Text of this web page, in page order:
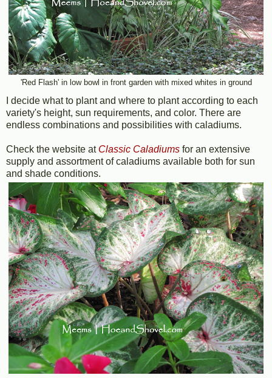
'Red Flash' in low bowl in front garden with mixed whites in ground
I decide what to plant and where to plant according to each
variety's height, sun requirements, and color. There are
endless combinations and possibilities with caladiums.
Check the website at Classic Caladiums for an extensive
supply and assortment of caladiums available both for sun
and shade conditions.